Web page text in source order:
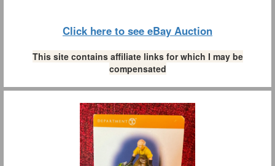
Click here to see eBay Auction
This site contains affiliate links for which I may be
compensated